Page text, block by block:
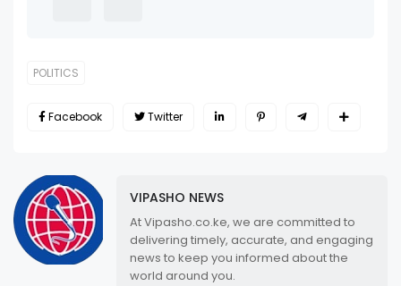
POLITICS
Facebook Twitter
VIPASHO NEWS
At Vipasho.co.ke, we are committed to
delivering timely, accurate, and engaging
news to keep you informed about the
world around you.